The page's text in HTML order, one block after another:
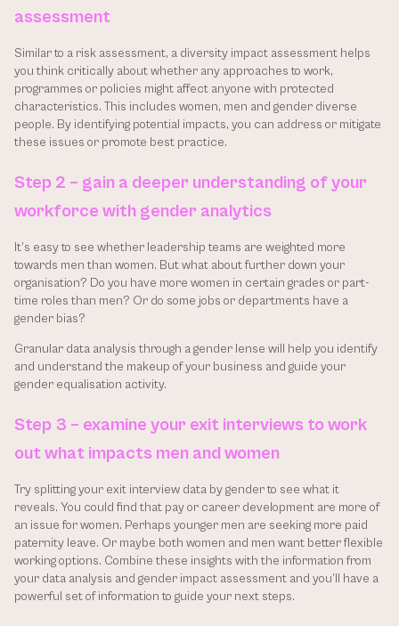
assessment
Similar to a risk assessment, a diversity impact assessment helps
you think critically about whether any approaches to work,
programmes or policies might affect anyone with protected
characteristics. This includes women, men and gender diverse
people. By identifying potential impacts, you can address or mitigate
these issues or promote best practice.
Step 2 – gain a deeper understanding of your
workforce with gender analytics
It’s easy to see whether leadership teams are weighted more
towards men than women. But what about further down your
organisation? Do you have more women in certain grades or part-
time roles than men? Or do some jobs or departments have a
gender bias?
Granular data analysis through a gender lense will help you identify
and understand the makeup of your business and guide your
gender equalisation activity.
Step 3 – examine your exit interviews to work
out what impacts men and women
Try splitting your exit interview data by gender to see what it
reveals. You could find that pay or career development are more of
an issue for women. Perhaps younger men are seeking more paid
paternity leave. Or maybe both women and men want better flexible
working options. Combine these insights with the information from
your data analysis and gender impact assessment and you’ll have a
powerful set of information to guide your next steps.